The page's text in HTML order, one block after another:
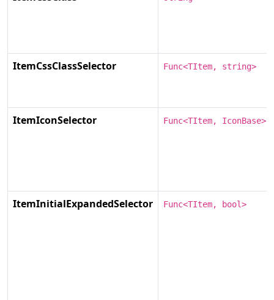
ItemCssClassSelector Func<TItem, string>
ItemIconSelector Func<TItem, IconBase>
ItemInitialExpandedSelector Func<TItem, bool>